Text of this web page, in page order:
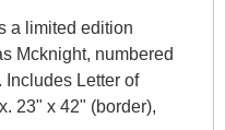
a limited edition
Mcknight, numbered
Includes Letter of
23" x 42" (border),